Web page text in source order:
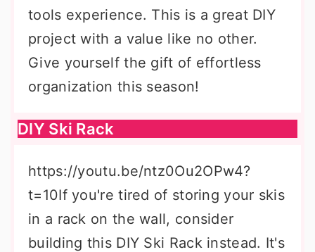
tools experience. This is a great DIY
project with a value like no other.
Give yourself the gift of effortless
organization this season!
DIY Ski Rack
https://youtu.be/ntz0Ou2OPw4?
t=10If you're tired of storing your skis
in a rack on the wall, consider
building this DIY Ski Rack instead. It's